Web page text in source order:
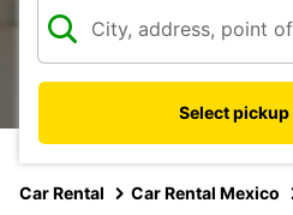
Select
Car Rental Car Rental Mexico